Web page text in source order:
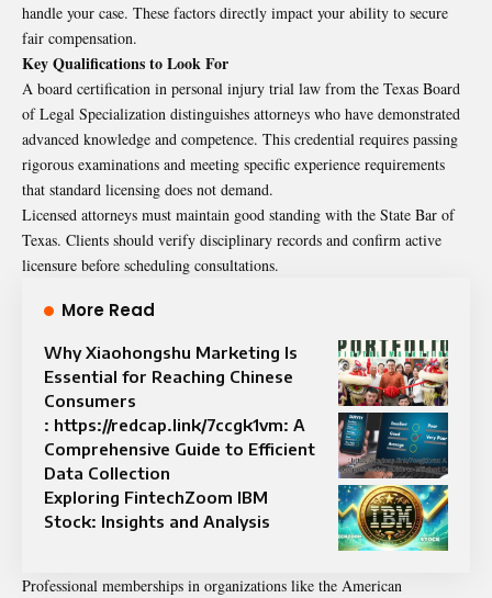
handle your case. These factors directly impact your ability to secure
fair compensation.
Key Qualifications to Look For
A board certification in personal injury trial law from the Texas Board
of Legal Specialization distinguishes attorneys who have demonstrated
advanced knowledge and competence. This credential requires passing
rigorous examinations and meeting specific experience requirements
that standard licensing does not demand.
Licensed attorneys must maintain good standing with the State Bar of
Texas. Clients should verify disciplinary records and confirm active
licensure before scheduling consultations.
More Read
Why Xiaohongshu Marketing Is
Essential for Reaching Chinese
Consumers
: https://redcap.link/7ccgk1vm: A
Comprehensive Guide to Efficient
Data Collection
Exploring FintechZoom IBM
Stock: Insights and Analysis
Professional memberships in organizations like the American